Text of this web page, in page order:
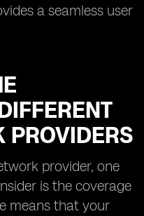
a seamless user
PROVIDERS
provider, one
is the coverage
means that your